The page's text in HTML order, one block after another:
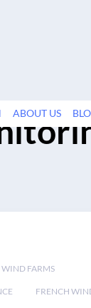
ABOUT US
WIND FARMS
FRENCH